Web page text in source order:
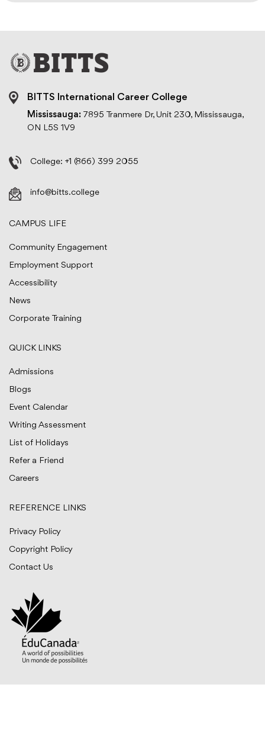
BITTS International Career College
Mississauga: 7895 Tranmere Dr, Unit 230, Mississauga,
ON L5S 1V9
College: +1 (866) 399 2055
info@bitts.college
CAMPUS LIFE
Community Engagement
Employment Support
Accessibility
News
Corporate Training
QUICK LINKS
Admissions
Blogs
Event Calendar
Writing Assessment
List of Holidays
Refer a Friend
Careers
REFERENCE LINKS
Privacy Policy
Copyright Policy
Contact Us